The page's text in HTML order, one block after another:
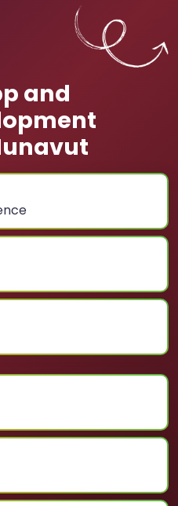
and